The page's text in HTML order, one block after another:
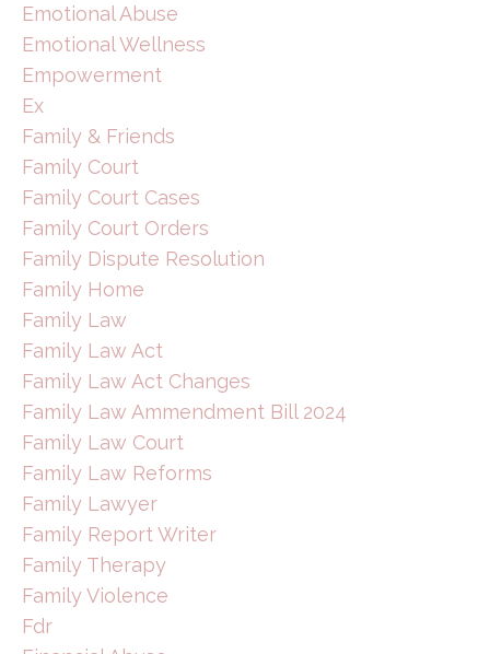
Emotional Abuse
Emotional Wellness
Empowerment
Ex
Family & Friends
Family Court
Family Court Cases
Family Court Orders
Family Dispute Resolution
Family Home
Family Law
Family Law Act
Family Law Act Changes
Family Law Ammendment Bill 2024
Family Law Court
Family Law Reforms
Family Lawyer
Family Report Writer
Family Therapy
Family Violence
Fdr